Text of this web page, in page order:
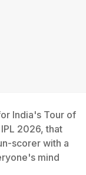
India's Tour of
2026, that
scorer with a
mind